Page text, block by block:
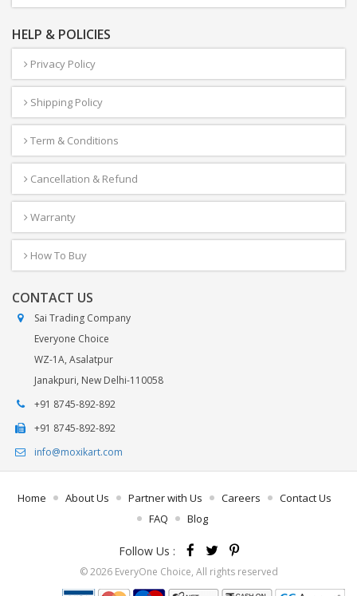
HELP & POLICIES
Privacy Policy
Shipping Policy
Term & Conditions
Cancellation & Refund
Warranty
How To Buy
CONTACT US
Sai Trading Company
Everyone Choice
WZ-1A, Asalatpur
Janakpuri, New Delhi-110058
+91 8745-892-892
+91 8745-892-892
info@moxikart.com
Home About Us Partner with Us Careers
Contact Us
FAQ
Blog
Follow Us :
© 2026 EveryOne Choice, All rights reserved